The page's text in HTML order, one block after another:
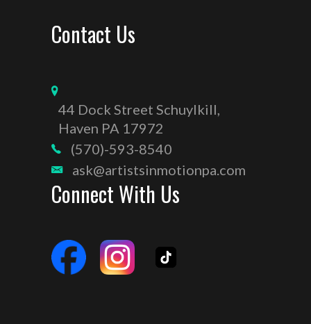
Contact Us
44 Dock Street Schuylkill,
Haven PA 17972
(570)-593-8540
ask@artistsinmotionpa.com
Connect With Us